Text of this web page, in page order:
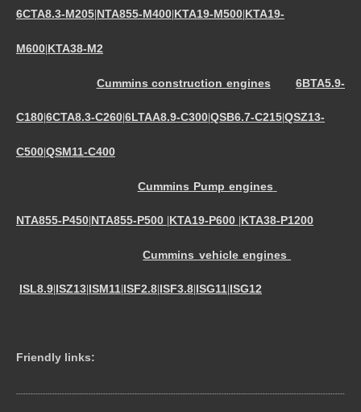
6CTA8.3-M205 NTA855-M400 KTA19-M500 KTA19-
M600 KTA38-M2
Cummins construction engines 6BTA5.9-
C1806CTA8.3-C2606LTAA8.9-C300QSB6.7-C215QSZ13-
C500QSM11-C400
Cummins Pump engines
NTA855-P450 NTA855-P500 KTA19-P600 KTA38-P1200
Cummins vehicle engines
ISL8.9 ISZ13 ISM11 ISF2.8 ISF3.8 ISG11 ISG12
Friendly links:
----------------------------------------------------------------------------------------------------------------------------------------